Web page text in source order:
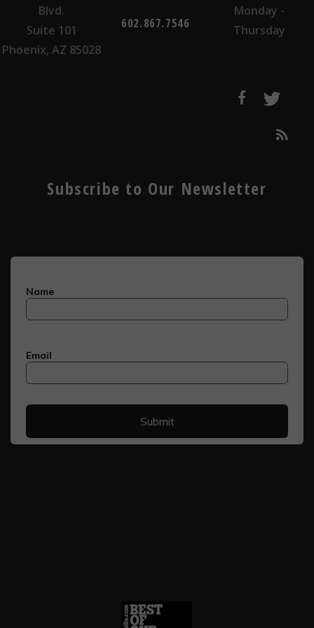
Blvd.
Suite 101
Phoenix, AZ 85028
602.867.7546
Monday -
Thursday
Subscribe to Our Newsletter